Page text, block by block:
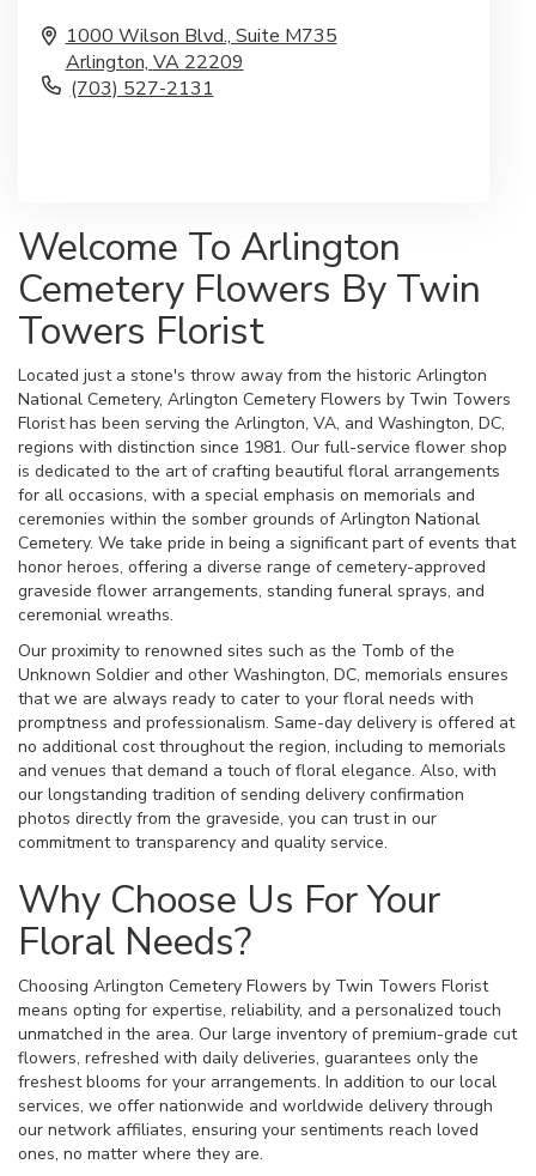
1000 Wilson Blvd., Suite M735
Arlington, VA 22209
(703) 527-2131
Welcome To Arlington
Cemetery Flowers By Twin
Towers Florist
Located just a stone's throw away from the historic Arlington
National Cemetery, Arlington Cemetery Flowers by Twin Towers
Florist has been serving the Arlington, VA, and Washington, DC,
regions with distinction since 1981. Our full-service flower shop
is dedicated to the art of crafting beautiful floral arrangements
for all occasions, with a special emphasis on memorials and
ceremonies within the somber grounds of Arlington National
Cemetery. We take pride in being a significant part of events that
honor heroes, offering a diverse range of cemetery-approved
graveside flower arrangements, standing funeral sprays, and
ceremonial wreaths.
Our proximity to renowned sites such as the Tomb of the
Unknown Soldier and other Washington, DC, memorials ensures
that we are always ready to cater to your floral needs with
promptness and professionalism. Same-day delivery is offered at
no additional cost throughout the region, including to memorials
and venues that demand a touch of floral elegance. Also, with
our longstanding tradition of sending delivery confirmation
photos directly from the graveside, you can trust in our
commitment to transparency and quality service.
Why Choose Us For Your
Floral Needs?
Choosing Arlington Cemetery Flowers by Twin Towers Florist
means opting for expertise, reliability, and a personalized touch
unmatched in the area. Our large inventory of premium-grade cut
flowers, refreshed with daily deliveries, guarantees only the
freshest blooms for your arrangements. In addition to our local
services, we offer nationwide and worldwide delivery through
our network affiliates, ensuring your sentiments reach loved
ones, no matter where they are.